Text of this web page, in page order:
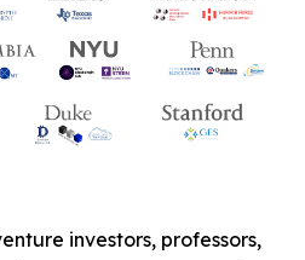
investors, professors,